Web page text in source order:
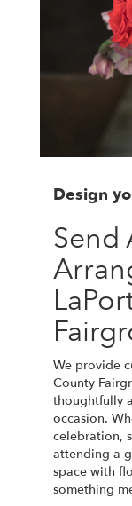
Design
Send
We provide
County
thoughtfully
occasion.
celebration,
attending a
space with
something